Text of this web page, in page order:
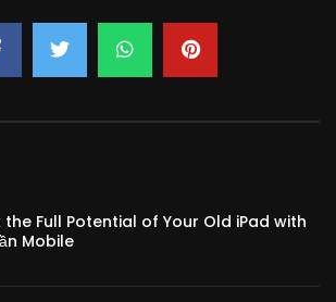
the Full Potential of Your Old iPad with
Mobile